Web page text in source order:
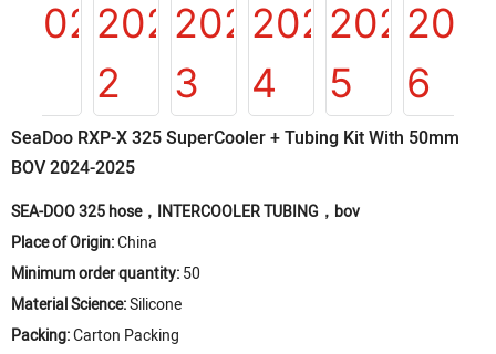
SeaDoo RXP-X 325 SuperCooler + Tubing Kit With 50mm
BOV 2024-2025
SEA-DOO 325 hose，INTERCOOLER TUBING，bov
Place of Origin:China
Minimum order quantity:50
Material Science:Silicone
Packing:Carton Packing